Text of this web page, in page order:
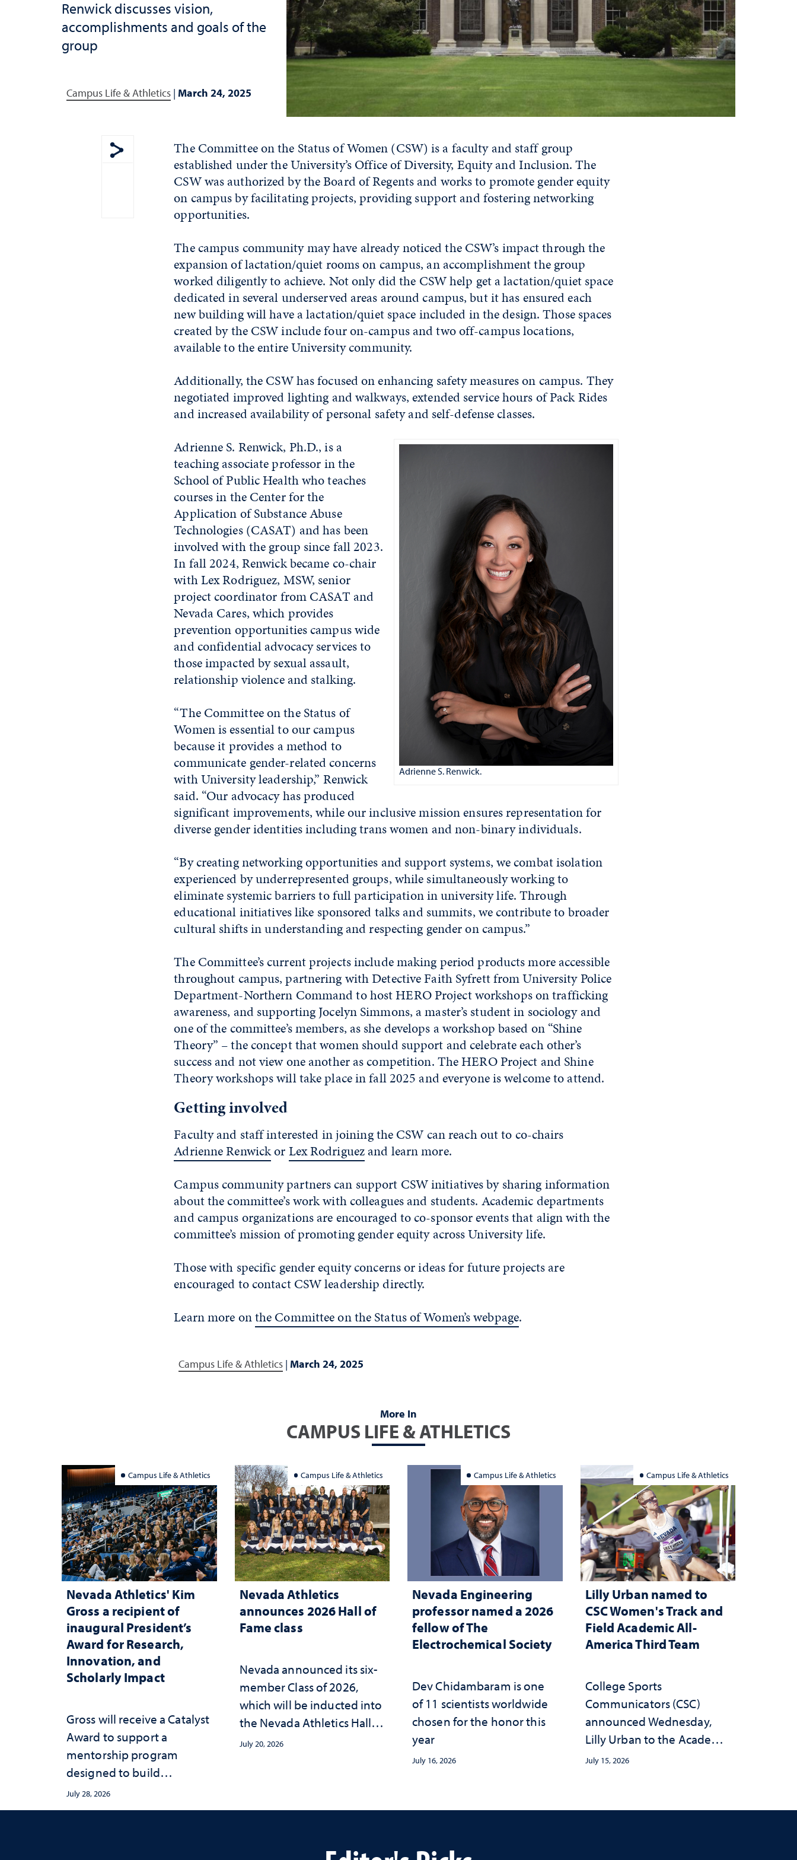
Renwick discusses vision,
accomplishments and goals of the
group
Campus Life & Athletics | March 24, 2025
Show share menu
The Committee on the Status of Women (CSW) is a faculty and staff group
established under the University’s Office of Diversity, Equity and Inclusion. The
CSW was authorized by the Board of Regents and works to promote gender equity
on campus by facilitating projects, providing support and fostering networking
opportunities.
The campus community may have already noticed the CSW’s impact through the
expansion of lactation/quiet rooms on campus, an accomplishment the group
worked diligently to achieve. Not only did the CSW help get a lactation/quiet space
dedicated in several underserved areas around campus, but it has ensured each
new building will have a lactation/quiet space included in the design. Those spaces
created by the CSW include four on-campus and two off-campus locations,
available to the entire University community.
Additionally, the CSW has focused on enhancing safety measures on campus. They
negotiated improved lighting and walkways, extended service hours of Pack Rides
and increased availability of personal safety and self-defense classes.
Adrienne S. Renwick.
Adrienne S. Renwick, Ph.D., is a
teaching associate professor in the
School of Public Health who teaches
courses in the Center for the
Application of Substance Abuse
Technologies (CASAT) and has been
involved with the group since fall 2023.
In fall 2024, Renwick became co-chair
with Lex Rodriguez, MSW, senior
project coordinator from CASAT and
Nevada Cares, which provides
prevention opportunities campus wide
and confidential advocacy services to
those impacted by sexual assault,
relationship violence and stalking.
“The Committee on the Status of
Women is essential to our campus
because it provides a method to
communicate gender-related concerns
with University leadership,” Renwick
said. “Our advocacy has produced
significant improvements, while our inclusive mission ensures representation for
diverse gender identities including trans women and non-binary individuals.
“By creating networking opportunities and support systems, we combat isolation
experienced by underrepresented groups, while simultaneously working to
eliminate systemic barriers to full participation in university life. Through
educational initiatives like sponsored talks and summits, we contribute to broader
cultural shifts in understanding and respecting gender on campus.”
The Committee’s current projects include making period products more accessible
throughout campus, partnering with Detective Faith Syfrett from University Police
Department-Northern Command to host HERO Project workshops on trafficking
awareness, and supporting Jocelyn Simmons, a master’s student in sociology and
one of the committee’s members, as she develops a workshop based on “Shine
Theory” – the concept that women should support and celebrate each other’s
success and not view one another as competition. The HERO Project and Shine
Theory workshops will take place in fall 2025 and everyone is welcome to attend.
Getting involved
Faculty and staff interested in joining the CSW can reach out to co-chairs
Adrienne RenwickorLex Rodriguezand learn more.
Campus community partners can support CSW initiatives by sharing information
about the committee’s work with colleagues and students. Academic departments
and campus organizations are encouraged to co-sponsor events that align with the
committee’s mission of promoting gender equity across University life.
Those with specific gender equity concerns or ideas for future projects are
encouraged to contact CSW leadership directly.
Learn more onthe Committee on the Status of Women’s webpage.
Campus Life & Athletics | March 24, 2025
More In
CAMPUS LIFE & ATHLETICS
Campus Life & Athletics
Nevada Athletics' Kim
Gross a recipient of
inaugural President’s
Award for Research,
Innovation, and
Scholarly Impact
Gross will receive a Catalyst
Award to support a
mentorship program
designed to build
sustainable academic
habits that support long-
July 28, 2026
Campus Life & Athletics
Nevada Athletics
announces 2026 Hall of
Fame class
Nevada announced its six-
member Class of 2026,
which will be inducted into
the Nevada Athletics Hall of
Fame this October
July 20, 2026
Campus Life & Athletics
Nevada Engineering
professor named a 2026
fellow of The
Electrochemical Society
Dev Chidambaram is one
of 11 scientists worldwide
chosen for the honor this
year
July 16, 2026
Campus Life & Athletics
Lilly Urban named to
CSC Women's Track and
Field Academic All-
America Third Team
College Sports
Communicators (CSC)
announced Wednesday,
Lilly Urban to the Academic
All-America Third Team
July 15, 2026